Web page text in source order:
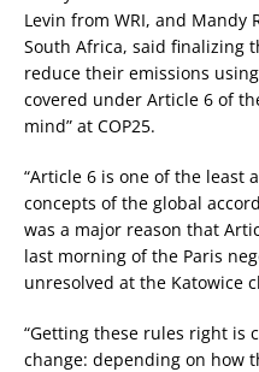
Levin from WRI, and Mandy
South Africa, said finalizing
reduce their emissions
covered under Article 6 of
mind” at COP25.
“Article 6 is one of the least
concepts of the global
was a major reason that
last morning of the Paris
unresolved at the Katowice
“Getting these rules right is
change: depending on how